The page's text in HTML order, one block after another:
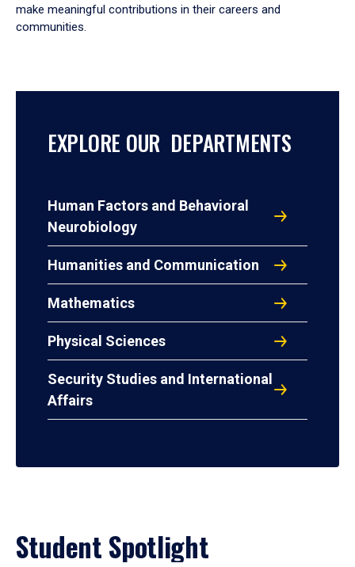
make meaningful contributions in their careers and
communities.
EXPLORE OUR DEPARTMENTS
Human Factors and Behavioral
Neurobiology
Humanities and Communication
Mathematics
Physical Sciences
Security Studies and International
Affairs
Student Spotlight